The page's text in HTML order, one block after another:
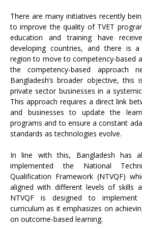
There are many initiatives recently
to improve the quality of TVET
education and training have
developing countries, and there is
region to move to competency-based
the competency-based
Bangladesh’s broader objective, this
private sector businesses in a
This approach requires a direct link
and businesses to update the
programs and to ensure a constant
standards as technologies evolve.
In line with this, Bangladesh has
implemented the National
Qualification Framework (NTVQF)
aligned with different levels of skills
NTVQF is designed to implement
curriculum as it emphasizes on
on outcome-based learning.